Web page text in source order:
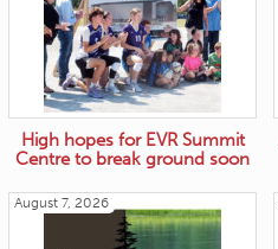
High hopes for EVR Summit
Centre to break ground soon
August 7, 2026